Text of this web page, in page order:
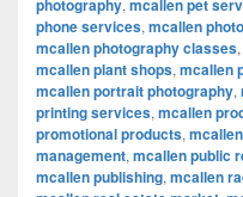
photography, mcallen pet
phone services, mcallen
mcallen photography classes,
mcallen plant shops, mcallen
mcallen portrait photography,
printing services, mcallen
promotional products,
management, mcallen public
mcallen publishing, mcallen